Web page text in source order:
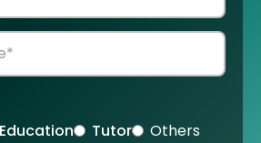
Tutor Others